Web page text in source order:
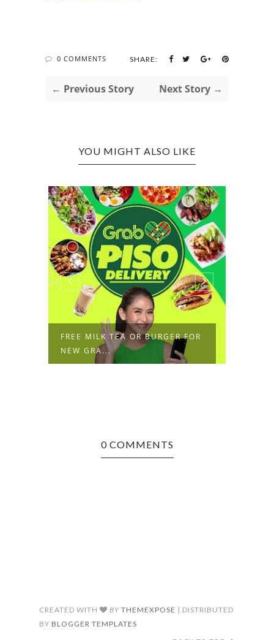
0 COMMENTS SHARE:
← Previous Story Next Story →
YOU MIGHT ALSO LIKE
FREE MILK TEA OR BURGER FOR
NEW GRA...
0 COMMENTS
CREATED WITH BY THEMEXPOSE | DISTRIBUTED
BY BLOGGER TEMPLATES